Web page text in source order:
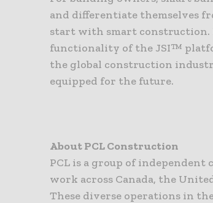
and differentiate themselves
start with smart construction.
functionality of the JSI™
the global construction
equipped for the future.
About PCL Construction
PCL is a group of
work across Canada, the
These diverse operations in